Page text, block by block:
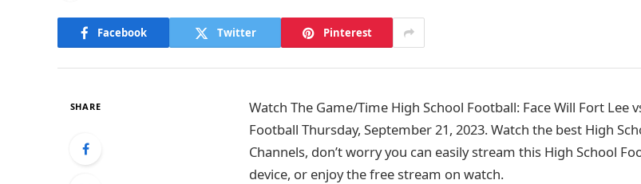
Facebook Twitter Pinterest
SHARE
Watch The Game/Time High School Football: Face Will Fort Lee
Football Thursday, September 21, 2023. Watch the best High
Channels, don’t worry you can easily stream this High School
device, or enjoy the free stream on watch.